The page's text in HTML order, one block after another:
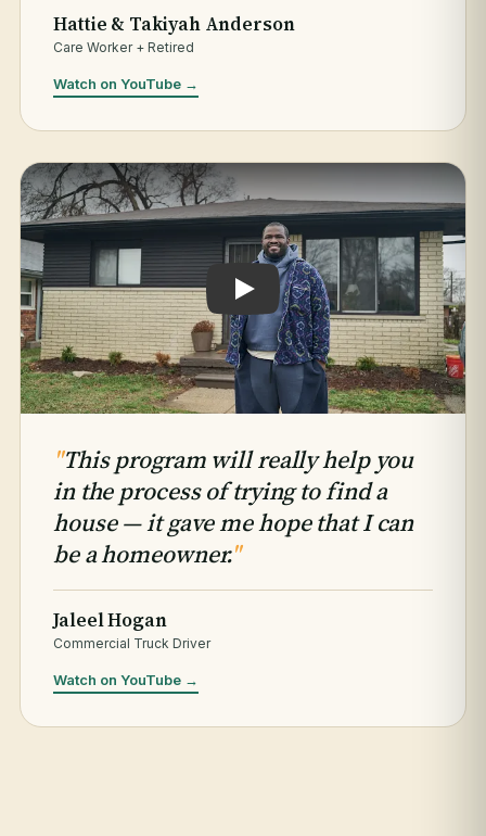
Hattie & Takiyah Anderson
Care Worker + Retired
Watch on YouTube →
Play testimonial: Jaleel Hogan
"This program will really help you
in the process of trying to find a
house — it gave me hope that I can
be a homeowner."
Jaleel Hogan
Commercial Truck Driver
Watch on YouTube →